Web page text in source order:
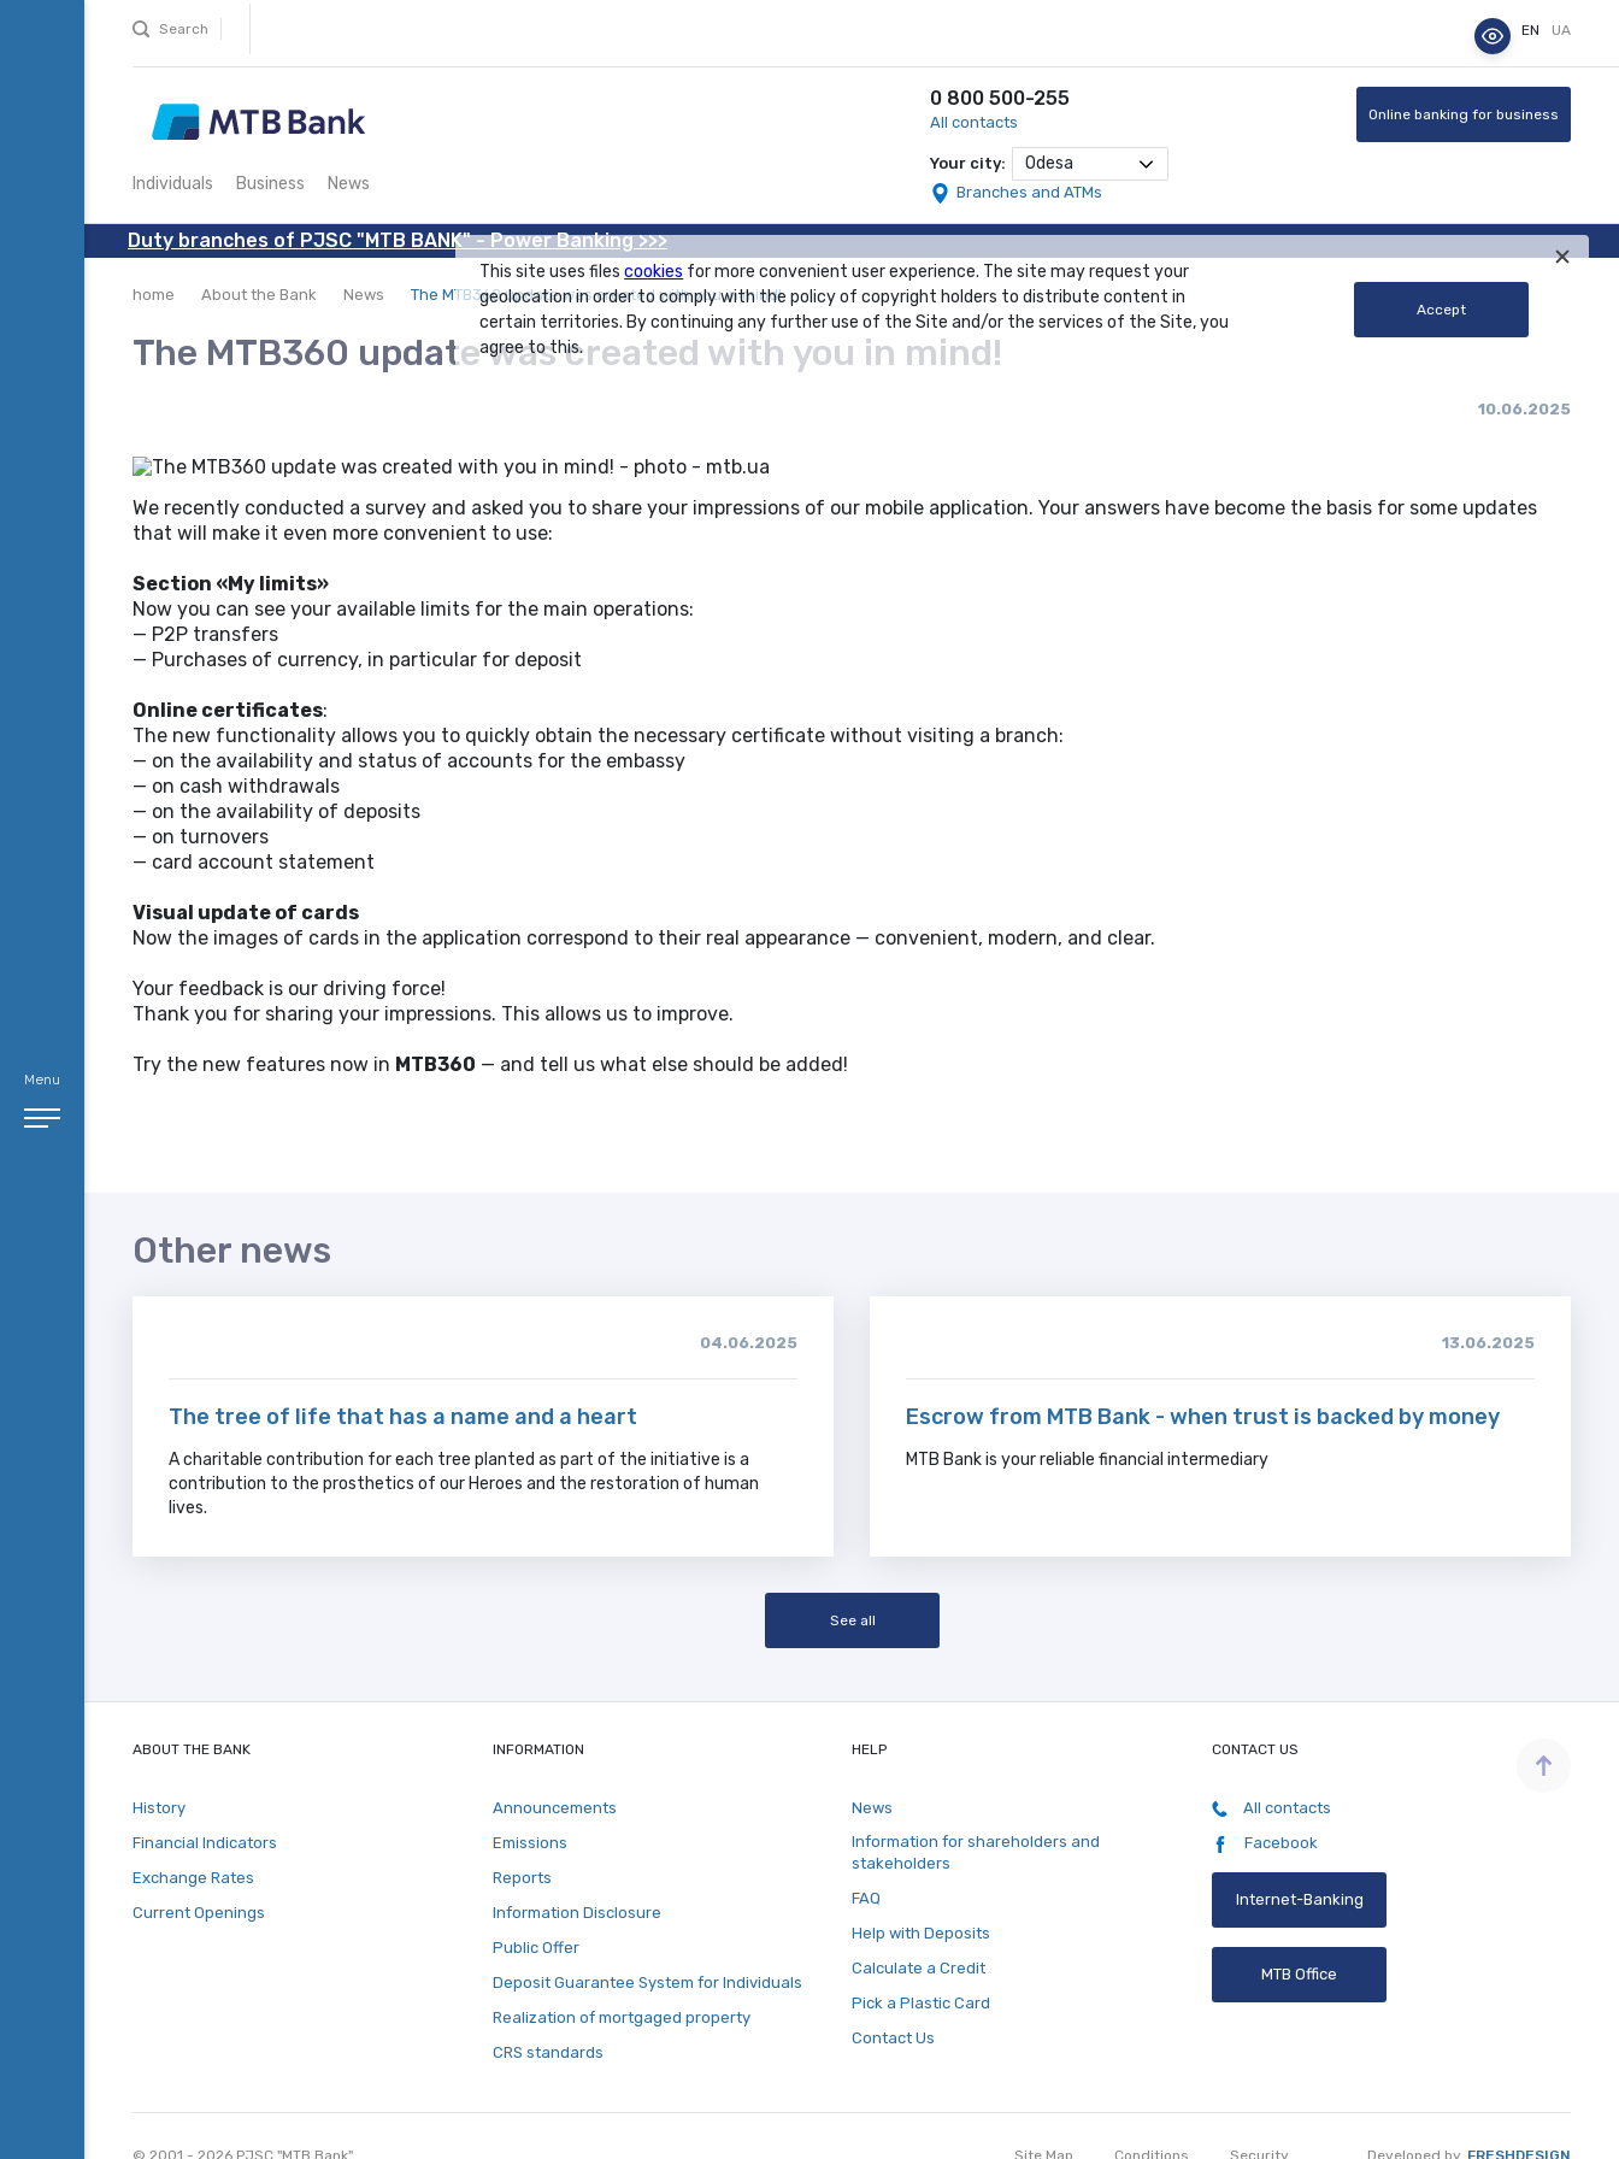
Menu
Search EN UA
Individuals Business News
0 800 500-255
All contacts
Your city: Odesa
Branches and ATMs
Online banking for business
Duty branches of PJSC "MTB BANK" - Power Banking >>>
home About the Bank News The MTB360 update was created with you in mind!
The MTB360 update was created with you in mind!
10.06.2025
We recently conducted a survey and asked you to share your impressions of our mobile application. Your answers have become the basis for some updates
that will make it even more convenient to use:
Section «My limits»
Now you can see your available limits for the main operations:
— P2P transfers
— Purchases of currency, in particular for deposit
Online certificates:
The new functionality allows you to quickly obtain the necessary certificate without visiting a branch:
— on the availability and status of accounts for the embassy
— on cash withdrawals
— on the availability of deposits
— on turnovers
— card account statement
Visual update of cards
Now the images of cards in the application correspond to their real appearance — convenient, modern, and clear.
Your feedback is our driving force!
Thank you for sharing your impressions. This allows us to improve.
Try the new features now in MTB360 — and tell us what else should be added!
Other news
04.06.2025
The tree of life that has a name and a heart
A charitable contribution for each tree planted as part of the initiative is a
contribution to the prosthetics of our Heroes and the restoration of human
lives.
13.06.2025
Escrow from MTB Bank - when trust is backed by money
MTB Bank is your reliable financial intermediary
See all
This site uses filescookies for more convenient user experience. The site may request your
geolocation in order to comply with the policy of copyright holders to distribute content in
certain territories. By continuing any further use of the Site and/or the services of the Site, you
agree to this.
Accept
ABOUT THE BANK
History
Financial Indicators
Exchange Rates
Current Openings
INFORMATION
Announcements
Emissions
Reports
Information Disclosure
Public Offer
Deposit Guarantee System for Individuals
Realization of mortgaged property
CRS standards
HELP
News
Information for shareholders and
stakeholders
FAQ
Help with Deposits
Calculate a Credit
Pick a Plastic Card
Contact Us
CONTACT US
All contacts
Facebook
Internet-Banking
MTB Office
© 2001 - 2026 PJSC "MTB Bank" Site Map Conditions Security Developed by FRESHDESIGN